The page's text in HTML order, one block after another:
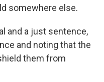
somewhere else.
and a just sentence,
and noting that the
them from